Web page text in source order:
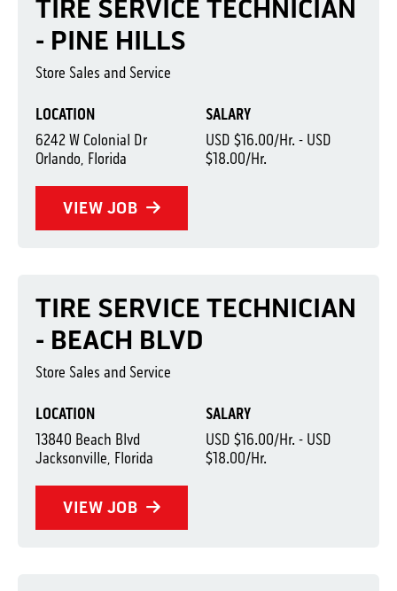
LOCATION
6242 W Colonial Dr
Orlando, Florida
SALARY
USD $16.00/Hr. - USD
$18.00/Hr.
VIEW JOB
TIRE SERVICE TECHNICIAN
- PINE HILLS
Store Sales and Service
LOCATION
13840 Beach Blvd
Jacksonville, Florida
SALARY
USD $16.00/Hr. - USD
$18.00/Hr.
VIEW JOB
TIRE SERVICE TECHNICIAN
- BEACH BLVD
Store Sales and Service